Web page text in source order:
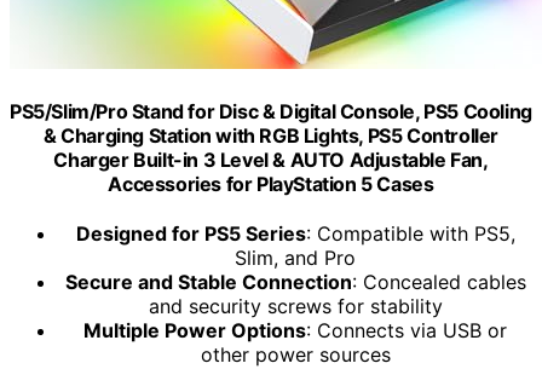
PS5/Slim/Pro Stand for Disc & Digital Console, PS5 Cooling
& Charging Station with RGB Lights, PS5 Controller
Charger Built-in 3 Level & AUTO Adjustable Fan,
Accessories for PlayStation 5 Cases
Designed for PS5 Series: Compatible with PS5,
Slim, and Pro
Secure and Stable Connection: Concealed cables
and security screws for stability
Multiple Power Options: Connects via USB or
other power sources